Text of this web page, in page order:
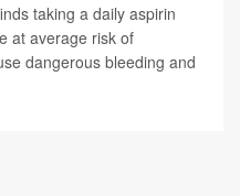
taking a daily aspirin
at average risk of
dangerous bleeding and